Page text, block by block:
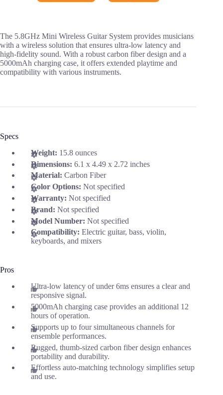
The 5.8GHz Mini Wireless Guitar System provides musicians
with a wireless solution that ensures ultra-low latency and
high-fidelity sound. With a robust carbon fiber design and a
5000mAh charging case, it offers extended playtime and
compatibility with various instruments.
Specs
Weight: 15.8 ounces
Dimensions: 6.1 x 4.49 x 2.72 inches
Material: Carbon Fiber
Color Options: Not specified
Warranty: Not specified
Brand: Not specified
Model Number: Not specified
Compatibility: Electric guitar, bass, violin,
keyboards, and mixers
Pros
Ultra-low latency of under 6ms ensures a clear and
responsive signal.
5000mAh charging case provides an additional 12
hours of operation.
Supports up to four simultaneous channels for
ensemble performances.
Rugged, thumb-sized carbon fiber design enhances
portability and durability.
Effortless auto-matching technology simplifies setup
and use.